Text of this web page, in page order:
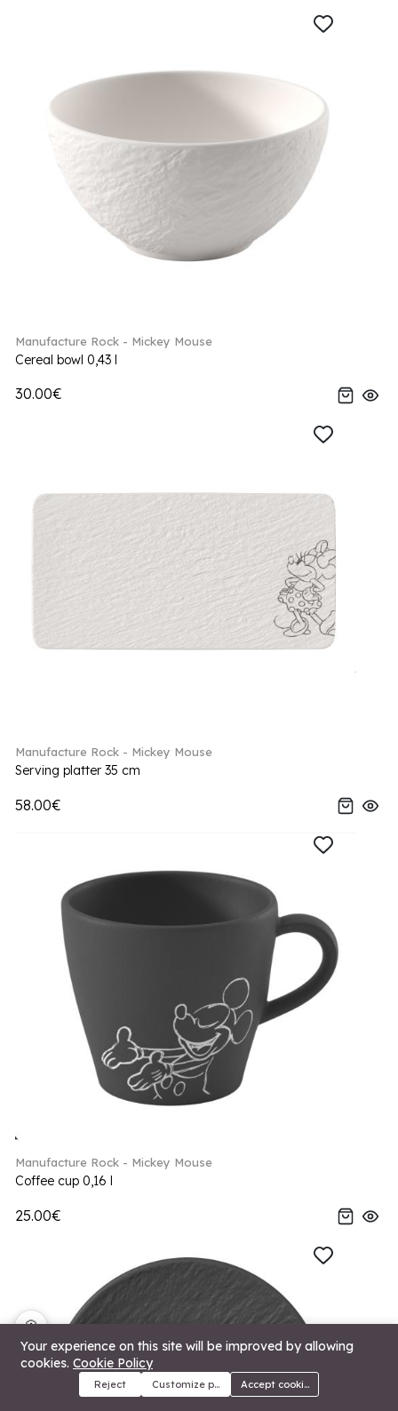
Menu Categories Search Cart
Manufacture Rock - Mickey Mouse
Cereal bowl 0,43 l
30.00€
Manufacture Rock - Mickey Mouse
Serving platter 35 cm
58.00€
Manufacture Rock - Mickey Mouse
Coffee cup 0,16 l
25.00€
Your experience on this site will be improved by allowing
cookies. Cookie Policy
Reject Customize preferencesAccept cookies
🍪